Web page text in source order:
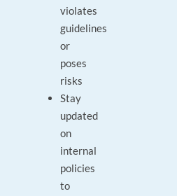
violates
guidelines
or
poses
risks
Stay
updated
on
internal
policies
to